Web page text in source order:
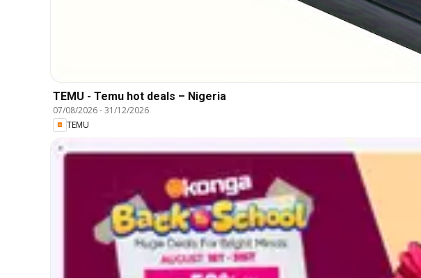
TEMU - Temu hot deals – Nigeria
07/08/2026-31/12/2026
TEMU